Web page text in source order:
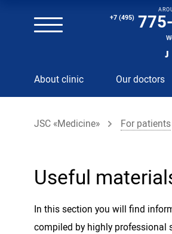
+7 (495)
About clinic Our doctors
Magnetic resonance imaging
Clinical and diagnostic
MRI of the head with contrast
Cosmetology
Paid hospitalization of patients
JSC «Medicine» For patients
Useful
In this section you will find
compiled by highly professional